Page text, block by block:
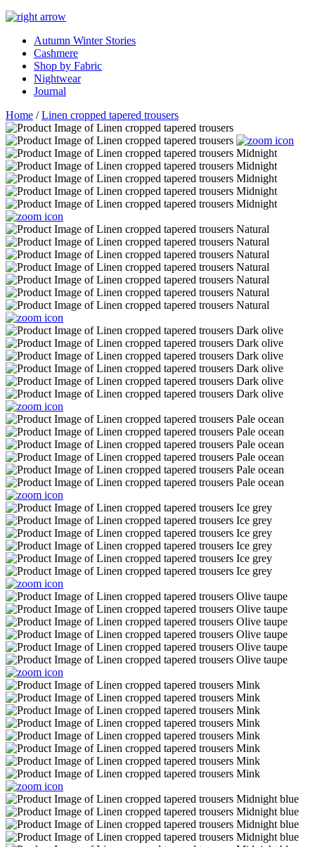
Autumn Winter Stories
Cashmere
Shop by Fabric
Nightwear
Journal
Home /Linen cropped tapered trousers